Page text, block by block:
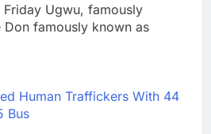
Ugwu, famously
Don famously known as
Human Traffickers With 44
Bus